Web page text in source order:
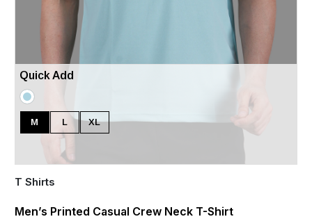
Quick Add
M L XL
T Shirts
Men’s Printed Casual Crew Neck T-Shirt